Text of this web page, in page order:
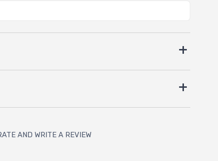
AND WRITE A REVIEW